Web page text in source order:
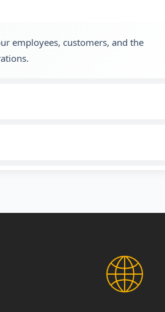
employees, customers, and the